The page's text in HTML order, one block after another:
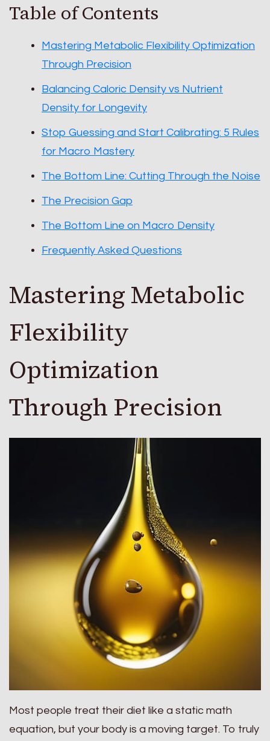
Table of Contents
Mastering Metabolic Flexibility Optimization
Through Precision
Balancing Caloric Density vs Nutrient
Density for Longevity
Stop Guessing and Start Calibrating: 5 Rules
for Macro Mastery
The Bottom Line: Cutting Through the Noise
The Precision Gap
The Bottom Line on Macro Density
Frequently Asked Questions
Mastering Metabolic
Flexibility
Optimization
Through Precision
Most people treat their diet like a static math
equation, but your body is a moving target. To truly